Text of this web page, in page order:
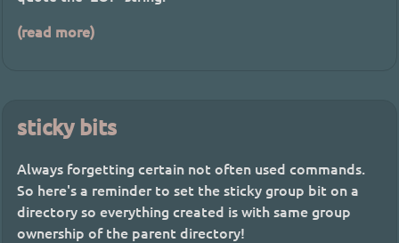
(read more)
sticky bits
Always forgetting certain not often used commands.
So here's a reminder to set the sticky group bit on a
directory so everything created is with same group
ownership of the parent directory!